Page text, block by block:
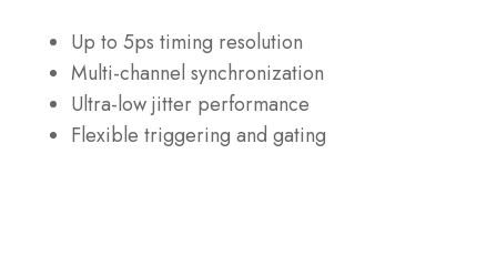
Up to 5ps timing resolution
Multi-channel synchronization
Ultra-low jitter performance
Flexible triggering and gating